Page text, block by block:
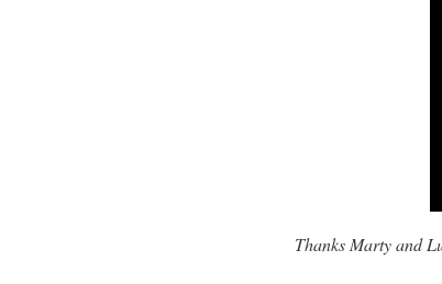
Thanks Marty and